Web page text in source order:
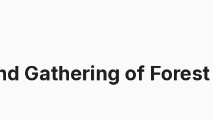
Gathering of Forest